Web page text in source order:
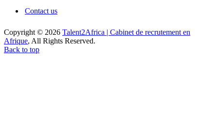
Contact us
Copyright © 2026 Talent2Africa | Cabinet de recrutement en
Afrique, All Rights Reserved.
Back to top